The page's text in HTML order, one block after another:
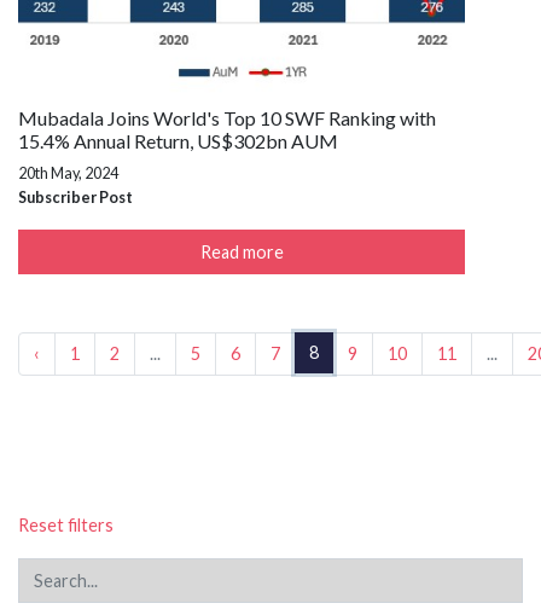
Mubadala Joins World's Top 10 SWF Ranking with
15.4% Annual Return, US$302bn AUM
20th May, 2024
Subscriber Post
Read more
‹ 1 2 ... 5 6 7 8 9 10 11 ...
Reset filters